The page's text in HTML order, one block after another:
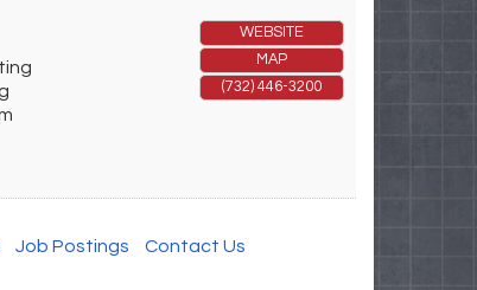
WEBSITE
MAP
(732) 446-3200
Job Postings Contact Us